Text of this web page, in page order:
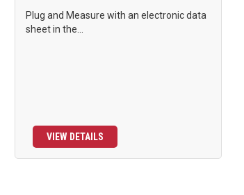
Plug and Measure with an electronic data
sheet in the...
VIEW DETAILS